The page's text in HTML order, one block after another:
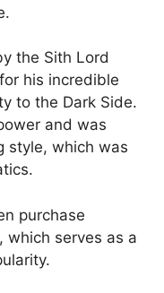
the Sith Lord
his incredible
to the Dark Side.
and was
style, which was
purchase
which serves as a